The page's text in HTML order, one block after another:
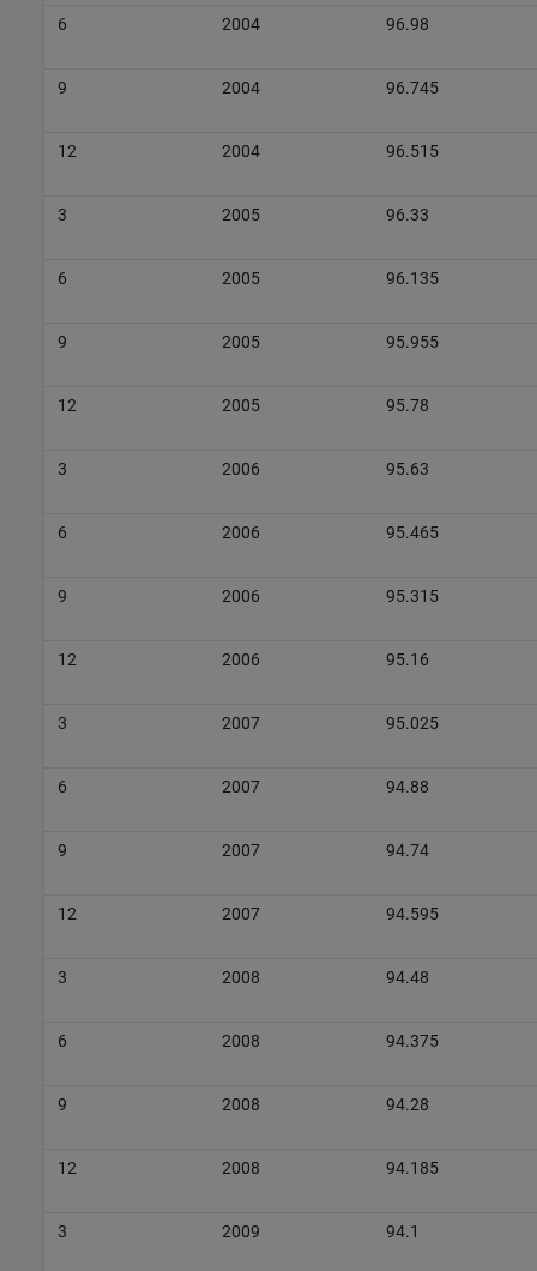
6 2004 96.98
9 2004 96.745
12 2004 96.515
3 2005 96.33
6 2005 96.135
9 2005 95.955
12 2005 95.78
3 2006 95.63
6 2006 95.465
9 2006 95.315
12 2006 95.16
3 2007 95.025
6 2007 94.88
9 2007 94.74
12 2007 94.595
3 2008 94.48
6 2008 94.375
9 2008 94.28
12 2008 94.185
3 2009 94.1